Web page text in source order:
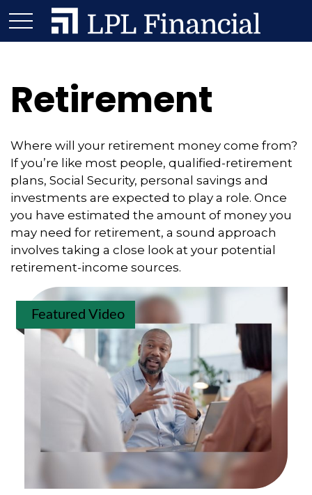
Retirement
Where will your retirement money come from?
If you’re like most people, qualified-retirement
plans, Social Security, personal savings and
investments are expected to play a role. Once
you have estimated the amount of money you
may need for retirement, a sound approach
involves taking a close look at your potential
retirement-income sources.
Featured Video